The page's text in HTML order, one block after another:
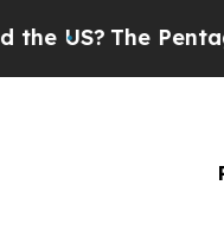
The Pentagon Is